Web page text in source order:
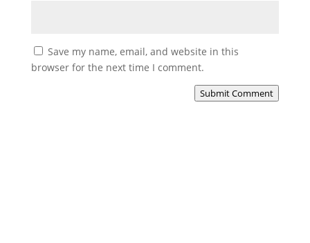
Save my name, email, and website in this
browser for the next time I comment.
Submit Comment